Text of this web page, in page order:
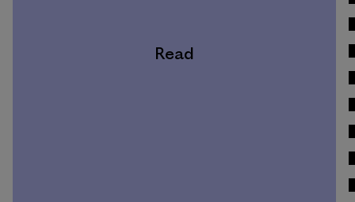
Read